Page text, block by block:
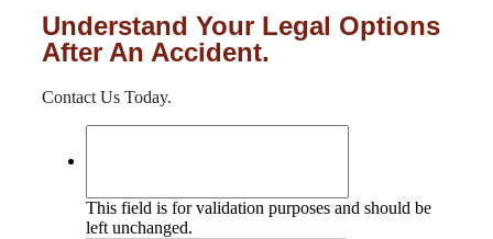
Understand Your Legal Options
After An Accident.
Contact Us Today.
This field is for validation purposes and should be
left unchanged.